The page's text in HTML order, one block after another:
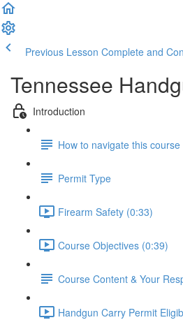
Previous Lesson Complete and
Tennessee
Introduction
How to navigate this course
Permit Type
Firearm Safety (0:33)
Course Objectives (0:39)
Course Content & Your
Handgun Carry Permit